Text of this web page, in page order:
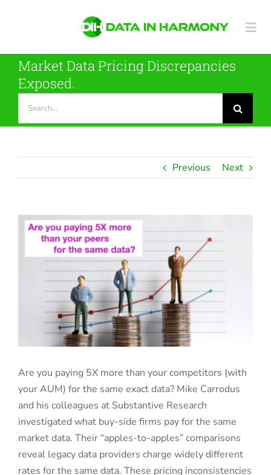
Metadata Tool
Case Studies
Contact
Market Data Pricing Discrepancies
Exposed.
for:
Previous Next
View
Larger
Image
Are you paying 5X more than your competitors (with
your AUM) for the same exact data? Mike Carrodus
and his colleagues at Substantive Research
investigated what buy-side firms pay for the same
market data. Their “apples-to-apples” comparisons
reveal legacy data providers charge widely different
rates for the same data. These pricing inconsistencies